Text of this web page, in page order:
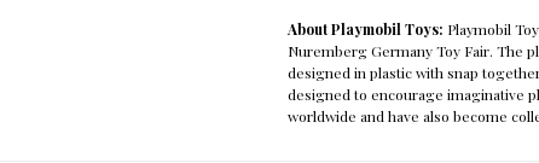
About Playmobil Toys: Playmobil
Nuremberg Germany Toy Fair. The
designed in plastic with snap
designed to encourage imaginative
worldwide and have also become